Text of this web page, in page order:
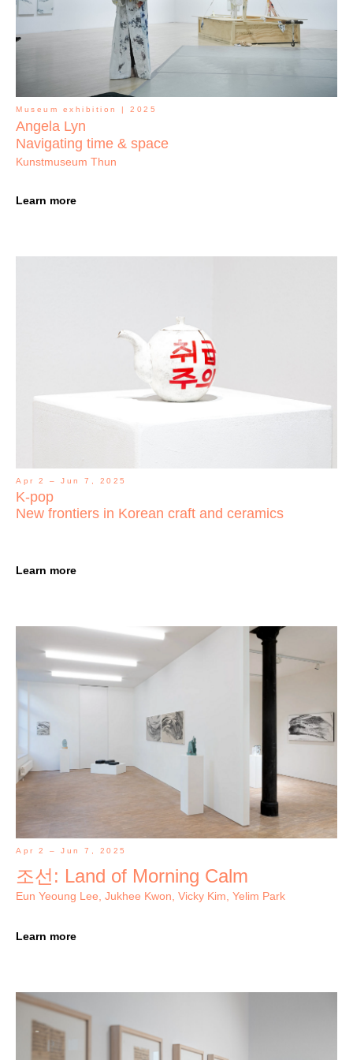
Museum exhibition | 2025
Angela Lyn
Navigating time & space
Kunstmuseum Thun
Learn more
Apr 2 – Jun 7, 2025
K-pop
New frontiers in Korean craft and ceramics
Learn more
Apr 2 – Jun 7, 2025
조선: Land of Morning Calm
Eun Yeoung Lee, Jukhee Kwon, Vicky Kim, Yelim Park
Learn more